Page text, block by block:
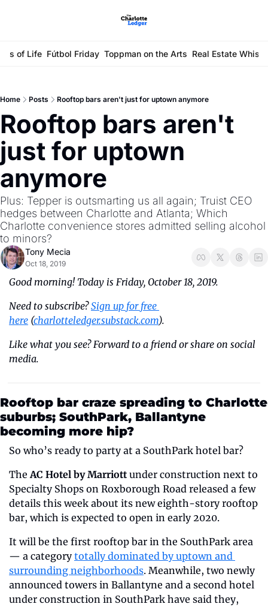
of Life Fútbol Friday Toppman on the Arts Real Estate
Home Posts Rooftop bars aren't just for uptown anymore
Rooftop bars aren't
just for uptown
anymore
Plus: Tepper is outsmarting us all again; Truist CEO
hedges between Charlotte and Atlanta; Which
Charlotte convenience stores admitted selling alcohol
to minors?
Tony Mecia
Oct 18, 2019
Good morning! Today is Friday, October 18, 2019.
Need to subscribe? Sign up for free
here (charlotteledger.substack.com).
Like what you see? Forward to a friend or share on social
media.
Rooftop bar craze spreading to Charlotte
suburbs; SouthPark, Ballantyne
becoming more hip?
So who’s ready to party at a SouthPark hotel bar?
The AC Hotel by Marriott under construction next to
Specialty Shops on Roxborough Road released a few
details this week about its new eighth-story rooftop
bar, which is expected to open in early 2020.
It will be the first rooftop bar in the SouthPark area
— a category totally dominated by uptown and
surrounding neighborhoods. Meanwhile, two newly
announced towers in Ballantyne and a second hotel
under construction in SouthPark have said they,